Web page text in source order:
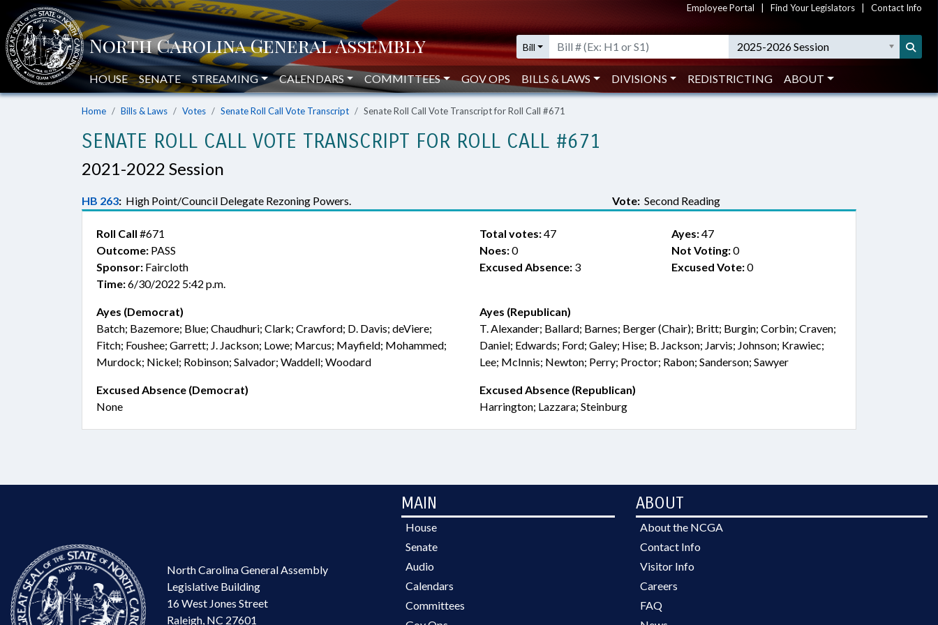
Employee Portal Find Your Legislators Contact Info
Bill 2025-2026 Session
HOUSE SENATE STREAMING CALENDARS COMMITTEES GOV OPS BILLS & LAWS DIVISIONS REDISTRICTING ABOUT
Home Bills & Laws Votes Senate Roll Call Vote Transcript Senate Roll Call Vote Transcript for Roll Call #671
SENATE ROLL CALL VOTE TRANSCRIPT FOR ROLL CALL #671
2021-2022 Session
HB 263: High Point/Council Delegate Rezoning Powers. Vote: Second Reading
Roll Call #671
Outcome: PASS
Sponsor: Faircloth
Time:6/30/2022 5:42 p.m.
Total votes:47 Ayes:47
Noes:0 Not Voting:0
Excused Absence: 3 Excused Vote:0
Ayes (Democrat)
Batch; Bazemore; Blue; Chaudhuri; Clark; Crawford; D. Davis; deViere;
Fitch; Foushee; Garrett; J. Jackson; Lowe; Marcus; Mayfield; Mohammed;
Murdock; Nickel; Robinson; Salvador; Waddell; Woodard
Ayes (Republican)
T. Alexander; Ballard; Barnes; Berger (Chair); Britt; Burgin; Corbin; Craven;
Daniel; Edwards; Ford; Galey; Hise; B. Jackson; Jarvis; Johnson; Krawiec;
Lee; McInnis; Newton; Perry; Proctor; Rabon; Sanderson; Sawyer
Excused Absence (Democrat)
None
Excused Absence (Republican)
Harrington; Lazzara; Steinburg
North Carolina General Assembly
Legislative Building
16 West Jones Street
Raleigh, NC 27601
MAIN
House
Senate
Audio
Calendars
Committees
ABOUT
About the NCGA
Contact Info
Visitor Info
Careers
FAQ